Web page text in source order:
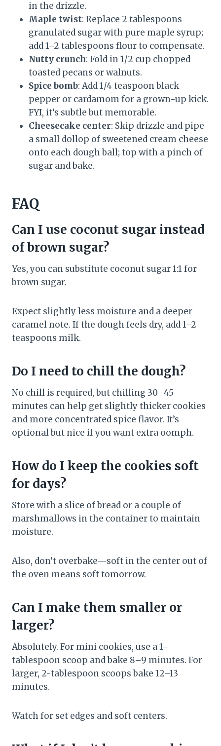
in the drizzle.
Maple twist: Replace 2 tablespoons
granulated sugar with pure maple syrup;
add 1–2 tablespoons flour to compensate.
Nutty crunch: Fold in 1/2 cup chopped
toasted pecans or walnuts.
Spice bomb: Add 1/4 teaspoon black
pepper or cardamom for a grown-up kick.
FYI, it’s subtle but memorable.
Cheesecake center: Skip drizzle and pipe
a small dollop of sweetened cream cheese
onto each dough ball; top with a pinch of
sugar and bake.
FAQ
Can I use coconut sugar instead
of brown sugar?
Yes, you can substitute coconut sugar 1:1 for
brown sugar.
Expect slightly less moisture and a deeper
caramel note. If the dough feels dry, add 1–2
teaspoons milk.
Do I need to chill the dough?
No chill is required, but chilling 30–45
minutes can help get slightly thicker cookies
and more concentrated spice flavor. It’s
optional but nice if you want extra oomph.
How do I keep the cookies soft
for days?
Store with a slice of bread or a couple of
marshmallows in the container to maintain
moisture.
Also, don’t overbake—soft in the center out of
the oven means soft tomorrow.
Can I make them smaller or
larger?
Absolutely. For mini cookies, use a 1-
tablespoon scoop and bake 8–9 minutes. For
larger, 2-tablespoon scoops bake 12–13
minutes.
Watch for set edges and soft centers.